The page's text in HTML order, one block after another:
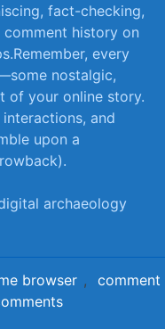
fact-checking,
history on
every
nostalgic,
of your online ⁣story.
and
upon a
archaeology
browser ,
comment